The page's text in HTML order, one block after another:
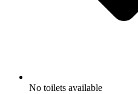
No toilets available